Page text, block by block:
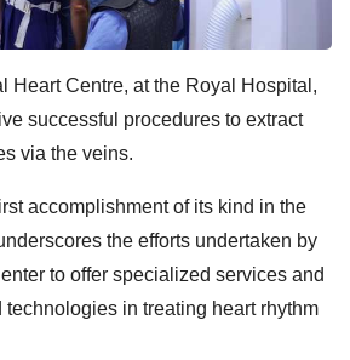
Heart Centre, at the Royal Hospital,
successful procedures to extract
via the veins.
accomplishment of its kind in the
the efforts undertaken by
to offer specialized services and
in treating heart rhythm